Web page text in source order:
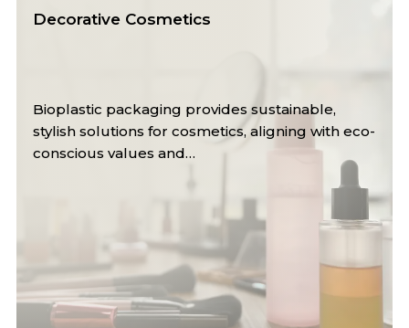
Carrier Bags
Reusable and compostable bags offer durable,
eco-friendly alternatives to single-use plastics,
reducing waste and…